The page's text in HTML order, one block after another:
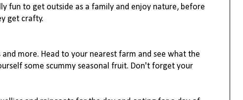
fun to get outside as a family and enjoy nature, before
get crafty.
more. Head to your nearest farm and see what the
some scummy seasonal fruit. Don't forget your